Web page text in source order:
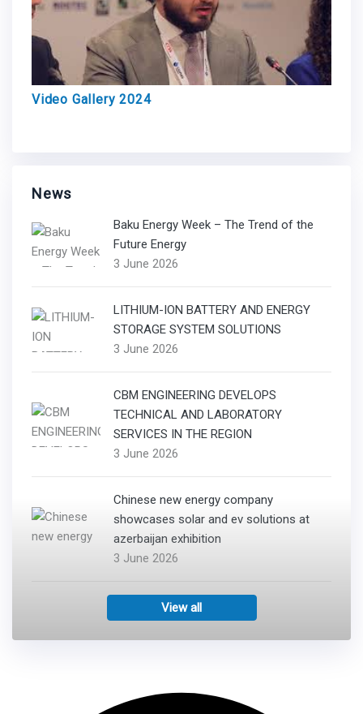
Video Gallery 2024
News
Baku Energy Week – The Trend of the
Future Energy
3 June 2026
LITHIUM-ION BATTERY AND ENERGY
STORAGE SYSTEM SOLUTIONS
3 June 2026
CBM ENGINEERING DEVELOPS
TECHNICAL AND LABORATORY
SERVICES IN THE REGION
3 June 2026
Chinese new energy company
showcases solar and ev solutions at
azerbaijan exhibition
3 June 2026
View all